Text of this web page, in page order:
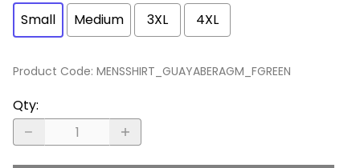
Small
Medium 3XL 4XL
Product Code: MENSSHIRT_GUAYABERAGM_FGREEN
Qty: